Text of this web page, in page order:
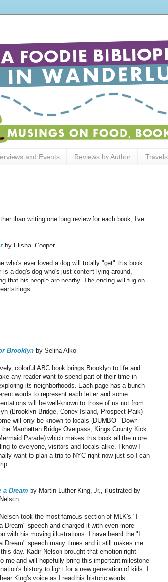
and Events Reviews by Author Travels
than writing one long review for each book, I've
by Elisha Cooper
who's ever loved a dog will totally "get" this book.
is a dog's dog who's just content lying around,
that his people are nearby. The ending will tug on
Brooklyn by Selina Alko
colorful ABC book brings Brooklyn to life and
any reader want to spend part of their time in
its neighborhoods. Each page has a bunch
words to represent each letter and some
will be well-known to those of us not from
(Brooklyn Bridge, Coney Island, Prospect Park)
will only be known to locals (DUMBO - Down
the Manhattan Bridge Overpass, Kings County Kick
Parade) which makes this book all the more
to everyone, visitors and locals alike. I know I
want to plan a trip to NYC right now just so I can
a Dream by Martin Luther King, Jr., illustrated by
took the most famous section of MLK's "I
Dream" speech and charged it with even more
with his moving illustrations. I have heard the "I
Dream" speech many times and it still makes me
day. Kadir Nelson brought that emotion right
me and will hopefully bring this important milestone
history to light for a new generation of kids. I
King's voice as I read his historic words.